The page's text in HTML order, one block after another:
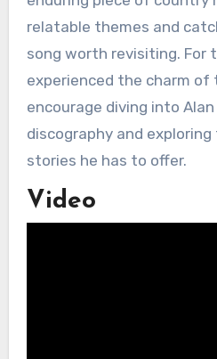
relatable themes and
song worth revisiting. For
experienced the charm of
encourage diving into Alan
discography and
stories he has to offer.
Video